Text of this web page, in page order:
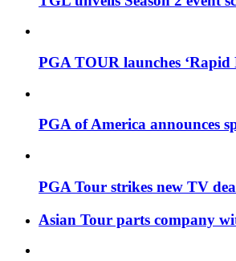
PGA TOUR launches
PGA of America announces
PGA Tour strikes new TV
Asian Tour parts company